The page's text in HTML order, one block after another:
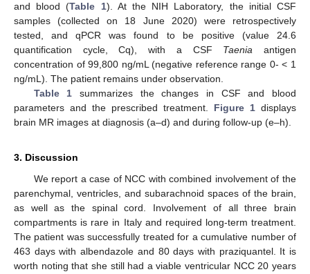
and blood (Table 1). At the NIH Laboratory, the initial CSF
samples (collected on 18 June 2020) were retrospectively
tested, and qPCR was found to be positive (value 24.6
quantification cycle, Cq), with a CSF Taenia antigen
concentration of 99,800 ng/mL (negative reference range 0- < 1
ng/mL). The patient remains under observation.
Table 1 summarizes the changes in CSF and blood
parameters and the prescribed treatment. Figure 1 displays
brain MR images at diagnosis (a–d) and during follow-up (e–h).
3. Discussion
We report a case of NCC with combined involvement of the
parenchymal, ventricles, and subarachnoid spaces of the brain,
as well as the spinal cord. Involvement of all three brain
compartments is rare in Italy and required long-term treatment.
The patient was successfully treated for a cumulative number of
463 days with albendazole and 80 days with praziquantel. It is
worth noting that she still had a viable ventricular NCC 20 years